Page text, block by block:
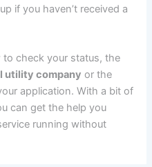
if you haven’t received a
to check your status, the
utility company or the
application. With a bit of
can get the help you
running without